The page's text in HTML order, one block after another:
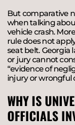
But comparative
when talking
vehicle crash.
rule does not
seat belt. Georgia
or jury cannot
“evidence of
injury or wrongful
WHY IS
OFFICIALS